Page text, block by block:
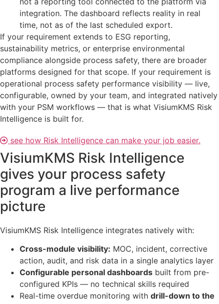
integration. The dashboard reflects reality in real
time, not as of the last scheduled export.
If your requirement extends to ESG reporting,
sustainability metrics, or enterprise environmental
compliance alongside process safety, there are broader
platforms designed for that scope. If your requirement is
operational process safety performance visibility — live,
configurable, owned by your team, and integrated natively
with your PSM workflows — that is what VisiumKMS Risk
Intelligence is built for.
see how Risk Intelligence can make your job easier.
VisiumKMS Risk Intelligence
gives your process safety
program a live performance
picture
VisiumKMS Risk Intelligence integrates natively with:
Cross-module visibility: MOC, incident, corrective
action, audit, and risk data in a single analytics layer
Configurable personal dashboards built from pre-
configured KPIs — no technical skills required
Real-time overdue monitoring with drill-down to the